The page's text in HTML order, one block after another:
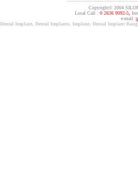
Copyright© 2004
Local Call : 0 2636 9092-5,
e-mail :
Dental Implant, Dental Implants, Implant, Dental Implant